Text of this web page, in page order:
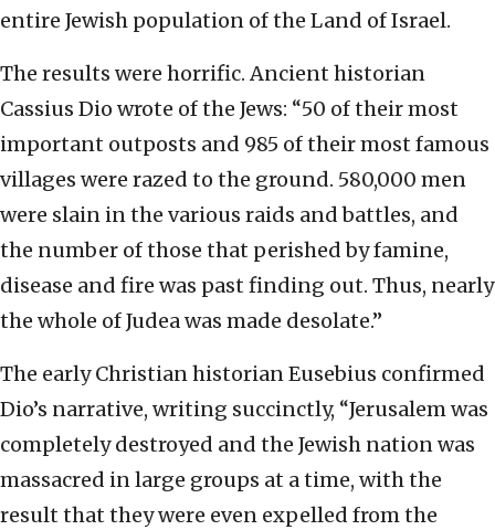
entire Jewish population of the Land of Israel.
The results were horrific. Ancient historian
Cassius Dio wrote of the Jews: “50 of their most
important outposts and 985 of their most famous
villages were razed to the ground. 580,000 men
were slain in the various raids and battles, and
the number of those that perished by famine,
disease and fire was past finding out. Thus, nearly
the whole of Judea was made desolate.”
The early Christian historian Eusebius confirmed
Dio’s narrative, writing succinctly, “Jerusalem was
completely destroyed and the Jewish nation was
massacred in large groups at a time, with the
result that they were even expelled from the